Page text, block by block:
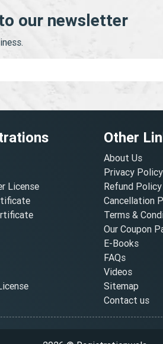
our newsletter
License
Other
About Us
Privacy Policy
Refund Policy
Cancellation
Terms &
Our Coupon
E-Books
FAQs
Videos
Sitemap
Contact us